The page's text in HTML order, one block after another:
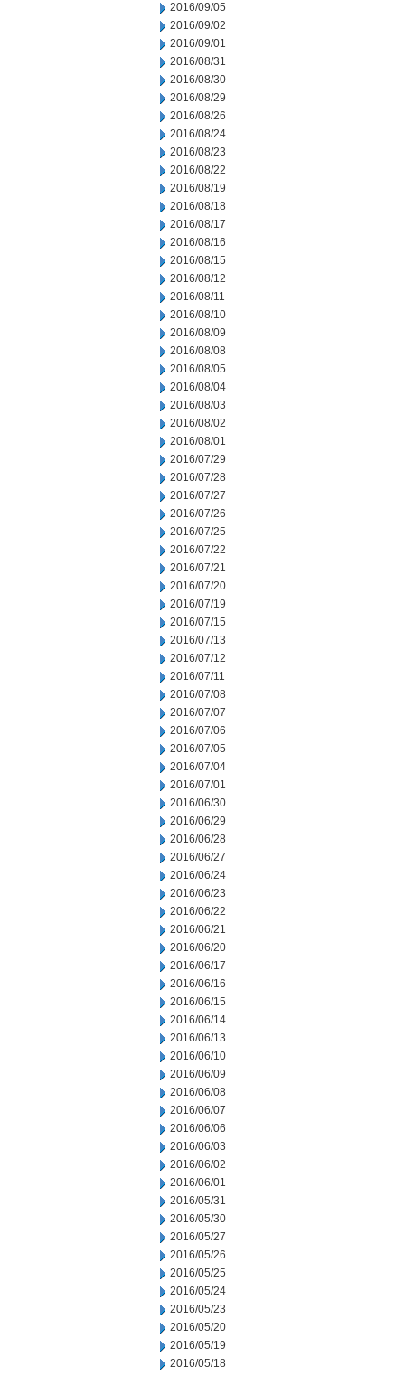
2016/09/05
2016/09/02
2016/09/01
2016/08/31
2016/08/30
2016/08/29
2016/08/26
2016/08/24
2016/08/23
2016/08/22
2016/08/19
2016/08/18
2016/08/17
2016/08/16
2016/08/15
2016/08/12
2016/08/11
2016/08/10
2016/08/09
2016/08/08
2016/08/05
2016/08/04
2016/08/03
2016/08/02
2016/08/01
2016/07/29
2016/07/28
2016/07/27
2016/07/26
2016/07/25
2016/07/22
2016/07/21
2016/07/20
2016/07/19
2016/07/15
2016/07/13
2016/07/12
2016/07/11
2016/07/08
2016/07/07
2016/07/06
2016/07/05
2016/07/04
2016/07/01
2016/06/30
2016/06/29
2016/06/28
2016/06/27
2016/06/24
2016/06/23
2016/06/22
2016/06/21
2016/06/20
2016/06/17
2016/06/16
2016/06/15
2016/06/14
2016/06/13
2016/06/10
2016/06/09
2016/06/08
2016/06/07
2016/06/06
2016/06/03
2016/06/02
2016/06/01
2016/05/31
2016/05/30
2016/05/27
2016/05/26
2016/05/25
2016/05/24
2016/05/23
2016/05/20
2016/05/19
2016/05/18